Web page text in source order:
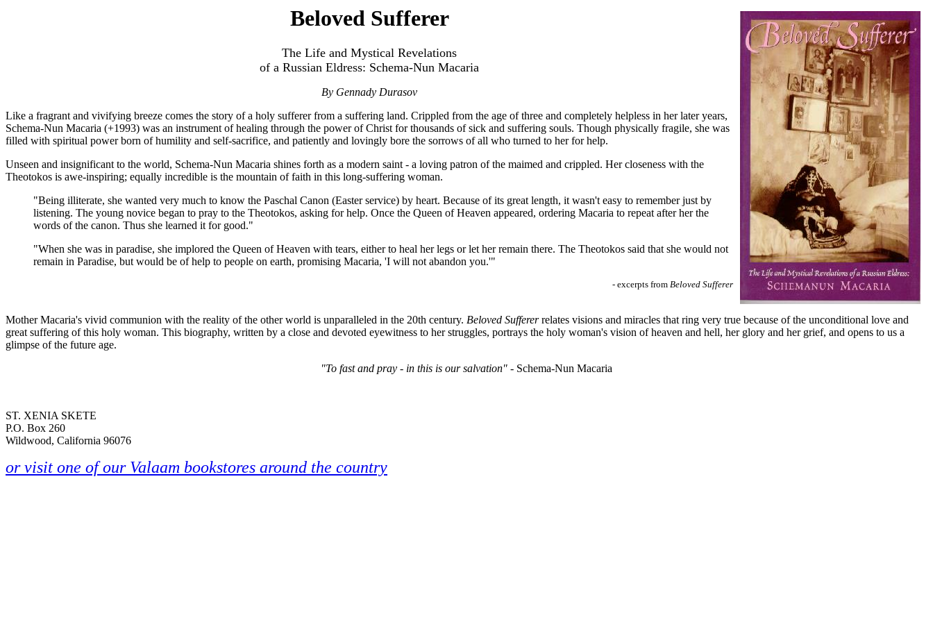
Beloved Sufferer
The Life and Mystical Revelations
of a Russian Eldress: Schema-Nun Macaria
By Gennady Durasov
Like a fragrant and vivifying breeze comes the story of a holy sufferer from a suffering land. Crippled from the age of three and completely helpless in her later years,
Schema-Nun Macaria (+1993) was an instrument of healing through the power of Christ for thousands of sick and suffering souls. Though physically fragile, she was
filled with spiritual power born of humility and self-sacrifice, and patiently and lovingly bore the sorrows of all who turned to her for help.
Unseen and insignificant to the world, Schema-Nun Macaria shines forth as a modern saint - a loving patron of the maimed and crippled. Her closeness with the
Theotokos is awe-inspiring; equally incredible is the mountain of faith in this long-suffering woman.
"Being illiterate, she wanted very much to know the Paschal Canon (Easter service) by heart. Because of its great length, it wasn't easy to remember just by
listening. The young novice began to pray to the Theotokos, asking for help. Once the Queen of Heaven appeared, ordering Macaria to repeat after her the
words of the canon. Thus she learned it for good."
"When she was in paradise, she implored the Queen of Heaven with tears, either to heal her legs or let her remain there. The Theotokos said that she would not
remain in Paradise, but would be of help to people on earth, promising Macaria, 'I will not abandon you.'"
- excerpts from Beloved Sufferer
Mother Macaria's vivid communion with the reality of the other world is unparalleled in the 20th century. Beloved Suffererrelates visions and miracles that ring very true because of the unconditional love and
great suffering of this holy woman. This biography, written by a close and devoted eyewitness to her struggles, portrays the holy woman's vision of heaven and hell, her glory and her grief, and opens to us a
glimpse of the future age.
"To fast and pray - in this is our salvation" - Schema-Nun Macaria
ST. XENIA SKETE
P.O. Box 260
Wildwood, California 96076
or visit one of our Valaam bookstores around the country